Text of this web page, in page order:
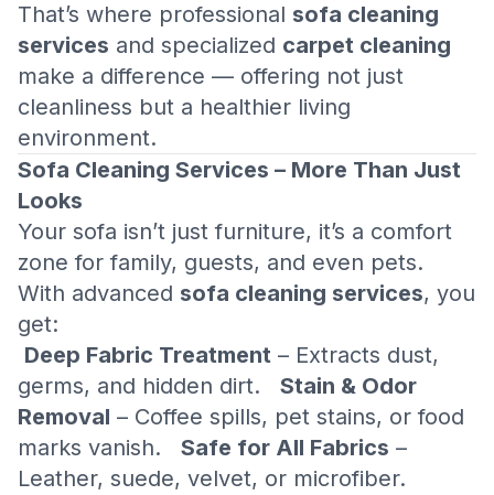
That’s where professional sofa cleaning
services and specialized carpet cleaning
make a difference — offering not just
cleanliness but a healthier living
environment.
Sofa Cleaning Services – More Than Just
Looks
Your sofa isn’t just furniture, it’s a comfort
zone for family, guests, and even pets.
With advanced sofa cleaning services, you
get:
Deep Fabric Treatment – Extracts dust,
germs, and hidden dirt. Stain & Odor
Removal – Coffee spills, pet stains, or food
marks vanish. Safe for All Fabrics –
Leather, suede, velvet, or microfiber.